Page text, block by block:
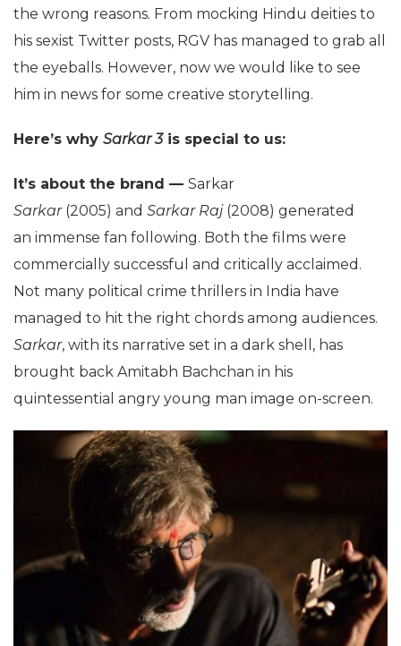
the wrong reasons. From mocking Hindu deities to
his sexist Twitter posts, RGV has managed to grab all
the eyeballs. However, now we would like to see
him in news for some creative storytelling.
Here’s why Sarkar 3is special to us:
It’s about the brand — Sarkar
Sarkar(2005) and Sarkar Raj(2008) generated
an immense fan following. Both the films were
commercially successful and critically acclaimed.
Not many political crime thrillers in India have
managed to hit the right chords among audiences.
Sarkar, with its narrative set in a dark shell, has
brought back Amitabh Bachchan in his
quintessential angry young man image on-screen.